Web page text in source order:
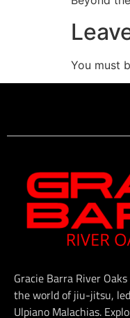
You must
Gracie Barra River
the world of jiu-jitsu,
Ulpiano Malachias.